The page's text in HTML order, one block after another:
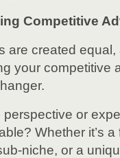
Competitive
are created equal,
your competitive
or
Whether it’s
niche, or a